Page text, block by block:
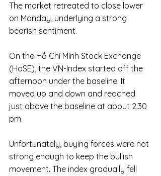
The market retreated to close lower
on Monday, underlying a strong
bearish sentiment.
On the Hồ Chí Minh Stock Exchange
(HoSE), the VN-Index started off the
afternoon under the baseline. It
moved up and down and reached
just above the baseline at about 2:30
pm.
Unfortunately, buying forces were not
strong enough to keep the bullish
movement. The index gradually fell